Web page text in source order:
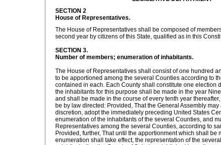
SECTION 2
House of Representatives.
The House of Representatives shall be composed of
second year by citizens of this State, qualified as in this
SECTION 3.
Number of members; enumeration of inhabitants.
The House of Representatives shall consist of one hundred
to be apportioned among the several Counties according to
contained in each. Each County shall constitute one election
the inhabitants for this purpose shall be made in the year
and shall be made in the course of every tenth year
be by law directed: Provided, That the General Assembly may
discretion, adopt the immediately preceding United States
enumeration of the inhabitants of the several Counties, and
Representatives among the several Counties, according to
Provided, further, That until the apportionment which shall be
enumeration shall take effect, the representation of the